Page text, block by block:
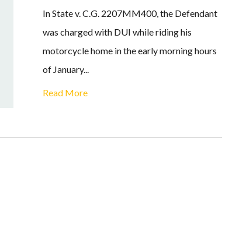
In State v. C.G. 2207MM400, the Defendant
was charged with DUI while riding his
motorcycle home in the early morning hours
of January...
Read More